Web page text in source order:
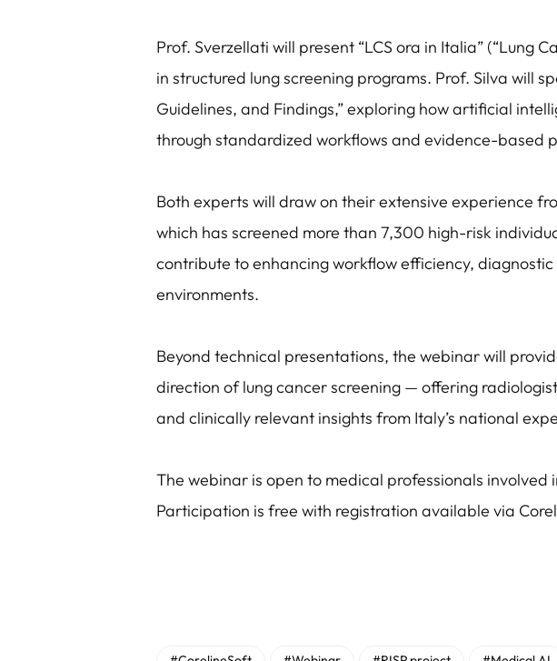
Prof. Sverzellati will present “LCS ora in Italia” (“Lung
in structured lung screening programs. Prof. Silva will
Guidelines, and Findings,” exploring how artificial
through standardized workflows and evidence-based
Both experts will draw on their extensive experience
which has screened more than 7,300 high-risk
contribute to enhancing workflow efficiency,
environments.
Beyond technical presentations, the webinar will
direction of lung cancer screening — offering
and clinically relevant insights from Italy’s national
The webinar is open to medical professionals
Participation is free with registration available via